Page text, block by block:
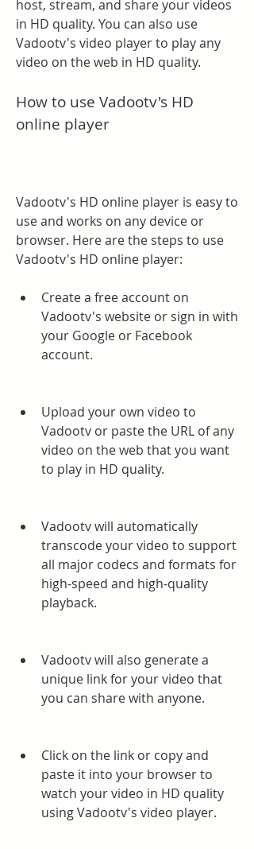
host, stream, and share your videos
in HD quality. You can also use
Vadootv's video player to play any
video on the web in HD quality.
How to use Vadootv's HD
online player
Vadootv's HD online player is easy to
use and works on any device or
browser. Here are the steps to use
Vadootv's HD online player:
Create a free account on
Vadootv's website or sign in with
your Google or Facebook
account.
Upload your own video to
Vadootv or paste the URL of any
video on the web that you want
to play in HD quality.
Vadootv will automatically
transcode your video to support
all major codecs and formats for
high-speed and high-quality
playback.
Vadootv will also generate a
unique link for your video that
you can share with anyone.
Click on the link or copy and
paste it into your browser to
watch your video in HD quality
using Vadootv's video player.